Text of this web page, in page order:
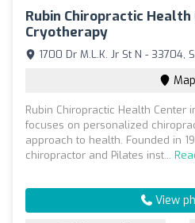
Rubin Chiropractic
Cryotherapy
1700 Dr M.L.K. Jr St N - 33704,
Map
Rubin Chiropractic Health Center
focuses on personalized
approach to health. Founded in
chiropractor and Pilates inst...
View